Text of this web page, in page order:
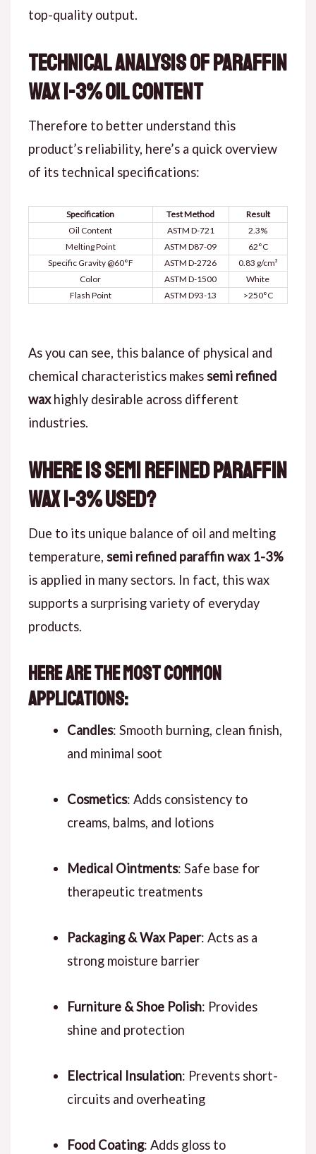
top-quality output.
Technical Analysis of Paraffin
Wax 1-3% Oil Content
Therefore to better understand this
product’s reliability, here’s a quick overview
of its technical specifications:
Specification Test Method
Result
Oil Content
ASTM D-721
2.3%
Melting Point
ASTM D87-09
62°C
Specific Gravity @60°F
ASTM D-2726
0.83 g/cm³
Color
ASTM D-1500
White
Flash Point
ASTM D93-13 >250°C
As you can see, this balance of physical and
chemical characteristics makessemi refined
waxhighly desirable across different
industries.
Where is Semi Refined Paraffin
Wax 1-3% Used?
Due to its unique balance of oil and melting
temperature, semi refined paraffin wax 1-3%
is applied in many sectors. In fact, this wax
supports a surprising variety of everyday
products.
Here are the most common
applications:
Candles: Smooth burning, clean finish,
and minimal soot
Cosmetics: Adds consistency to
creams, balms, and lotions
Medical Ointments: Safe base for
therapeutic treatments
Packaging & Wax Paper: Acts as a
strong moisture barrier
Furniture & Shoe Polish: Provides
shine and protection
Electrical Insulation: Prevents short-
circuits and overheating
Food Coating: Adds gloss to